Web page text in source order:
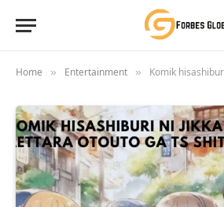
Home » Entertainment » Komik hisashiburi ni